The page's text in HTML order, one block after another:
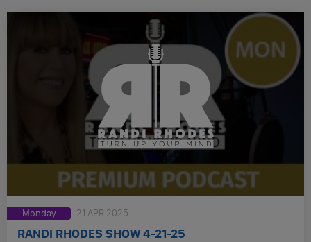
Monday 21 APR 2025
RANDI RHODES SHOW 4-21-25